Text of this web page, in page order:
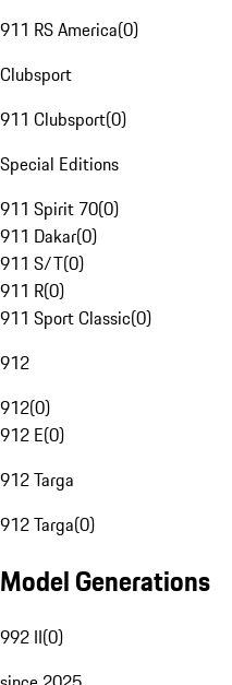
911 RS America(0)
Clubsport
911 Clubsport(0)
Special Editions
911 Spirit 70(0)
911 Dakar(0)
911 S/T(0)
911 R(0)
911 Sport Classic(0)
912
912(0)
912 E(0)
912 Targa
912 Targa(0)
Model Generations
992 II(0)